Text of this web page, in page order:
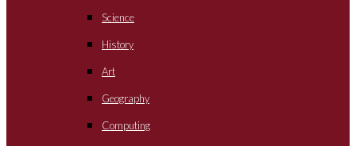
Science
History
Art
Geography
Computing